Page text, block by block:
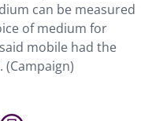
can be measured
of medium for
mobile had the